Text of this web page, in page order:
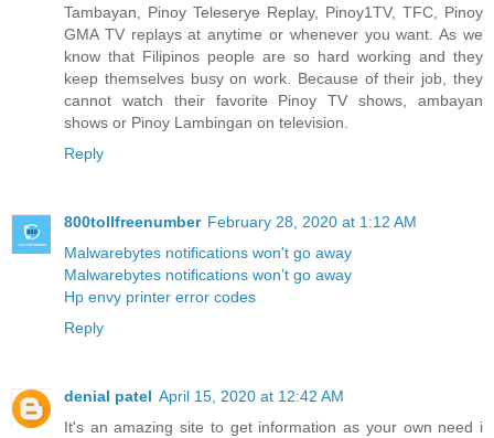
Tambayan, Pinoy Teleserye Replay, Pinoy1TV, TFC, Pinoy
GMA TV replays at anytime or whenever you want. As we
know that Filipinos people are so hard working and they
keep themselves busy on work. Because of their job, they
cannot watch their favorite Pinoy TV shows, ambayan
shows or Pinoy Lambingan on television.
Reply
800tollfreenumber February 28, 2020 at 1:12 AM
Malwarebytes notifications won't go away
Malwarebytes notifications won’t go away
Hp envy printer error codes
Reply
denial patel April 15, 2020 at 12:42 AM
It's an amazing site to get information as your own need i